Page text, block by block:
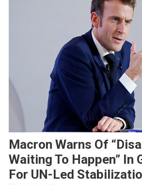
Macron Warns Of
Waiting To Happen” In
For UN-Led